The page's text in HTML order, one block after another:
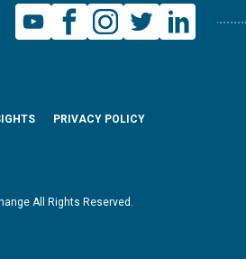
All Rights Reserved.
PRIVACY POLICY